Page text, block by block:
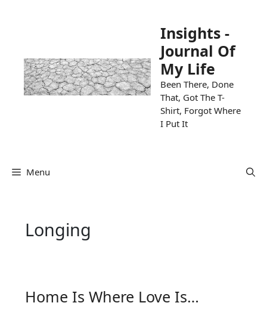
Insights -
Journal Of
My Life
Been There, Done
That, Got The T-
Shirt, Forgot Where
I Put It
Menu
Longing
Home Is Where Love Is…